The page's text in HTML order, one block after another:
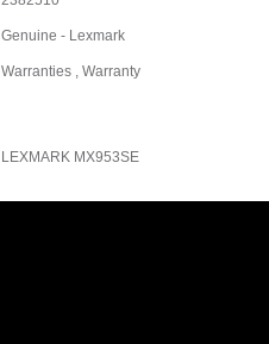
Genuine - Lexmark
Warranties , Warranty
LEXMARK MX953SE